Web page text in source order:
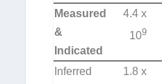
Measured
&
Indicated
4.4 x
109
Inferred
1.8 x